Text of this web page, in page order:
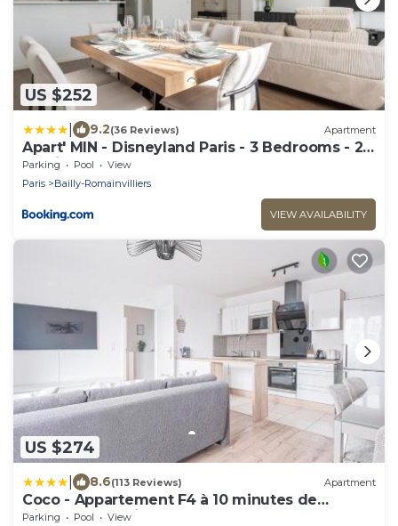
US $252
9.2(36 Reviews) Apartment
Apart' MIN - Disneyland Paris - 3 Bedrooms - 2
Parking Spots
Parking Pool
View
Paris
Bailly-Romainvilliers
VIEW AVAILABILITY
US $274
8.6(113 Reviews) Apartment
Coco - Appartement F4 à 10 minutes de
Disneyland Paris
Parking Pool
View